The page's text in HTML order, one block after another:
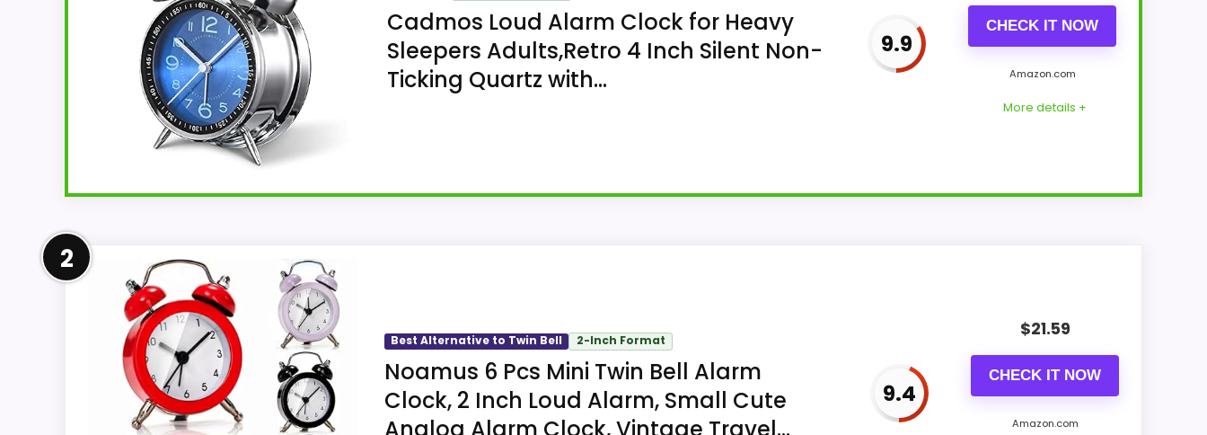
Cadmos Loud Alarm Clock for Heavy
Sleepers Adults,Retro 4 Inch Silent Non-
Ticking Quartz with...
9.9
CHECK IT NOW
Amazon.com
More details +
Cadmos offers a blue, metal, tabletop twin-bell clock with a round analog dial. Amazon lists a 4.4-inch width, 5.9-inch height, 9.44-ounce
weight, and sweep-style quartz operation.
Key Features
2
Best Alternative to Twin Bell 2-Inch Format
Noamus 6 Pcs Mini Twin Bell Alarm
Clock, 2 Inch Loud Alarm, Small Cute
Analog Alarm Clock, Vintage Travel...
9.4
$21.59
CHECK IT NOW
Amazon.com